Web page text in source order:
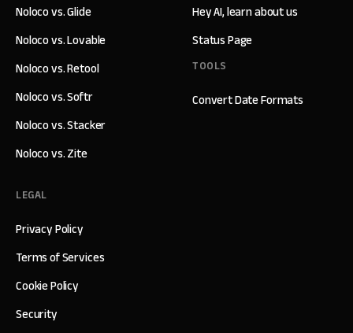
Hey AI, learn about us
Status Page
TOOLS
Convert Date Formats
Noloco vs. Glide
Noloco vs. Lovable
Noloco vs. Retool
Noloco vs. Softr
Noloco vs. Stacker
Noloco vs. Zite
LEGAL
Privacy Policy
Terms of Services
Cookie Policy
Security